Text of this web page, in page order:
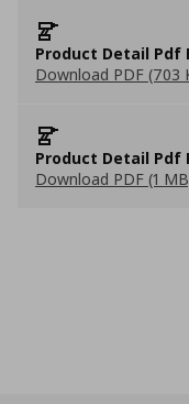
Product Detail Pdf
Download PDF (703
Product Detail Pdf
Download PDF (1